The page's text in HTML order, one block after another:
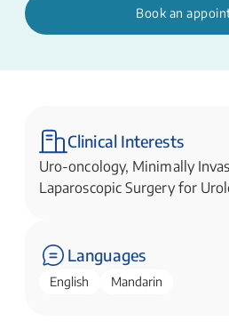
Book an
Clinical Interests
Uro-oncology, Minimally
Laparoscopic Surgery for
Languages
English Mandarin